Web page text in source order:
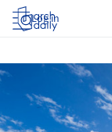
Log in